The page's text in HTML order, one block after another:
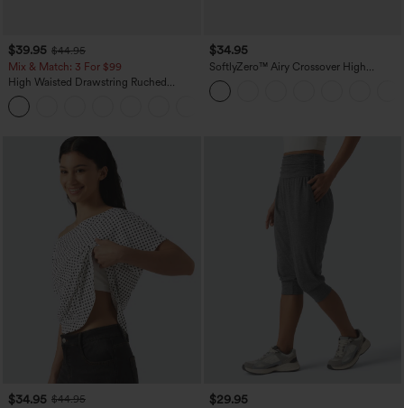
$39.95 $44.95
Mix & Match: 3 For $99
High Waisted Drawstring Ruched
Tapered Quick Dry Cool Touch Dance
Joggers with Pockets-UPF40+
$34.95
SoftlyZero™ Airy Crossover High
Waisted 2-in-1 InstantCool Yoga Shorts
3'' with Pockets
$34.95 $44.95
$29.95